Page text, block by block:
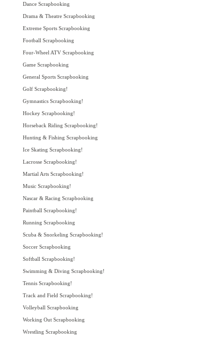
Dance Scrapbooking
Drama & Theatre Scrapbooking
Extreme Sports Scrapbooking
Football Scrapbooking
Four-Wheel ATV Scrapbooking
Game Scrapbooking
General Sports Scrapbooking
Golf Scrapbooking!
Gymnastics Scrapbooking!
Hockey Scrapbooking!
Horseback Riding Scrapbooking!
Hunting & Fishing Scrapbooking
Ice Skating Scrapbooking!
Lacrosse Scrapbooking!
Martial Arts Scrapbooking!
Music Scrapbooking!
Nascar & Racing Scrapbooking
Paintball Scrapbooking!
Running Scrapbooking
Scuba & Snorkeling Scrapbooking!
Soccer Scrapbooking
Softball Scrapbooking!
Swimming & Diving Scrapbooking!
Tennis Scrapbooking!
Track and Field Scrapbooking!
Volleyball Scrapbooking
Working Out Scrapbooking
Wrestling Scrapbooking